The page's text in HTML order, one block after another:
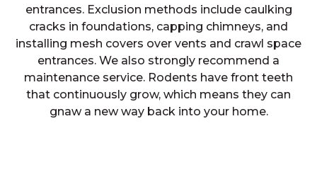
entrances. Exclusion methods include caulking
cracks in foundations, capping chimneys, and
installing mesh covers over vents and crawl space
entrances. We also strongly recommend a
maintenance service. Rodents have front teeth
that continuously grow, which means they can
gnaw a new way back into your home.